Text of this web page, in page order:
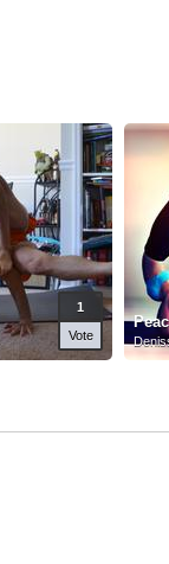
1
Vote